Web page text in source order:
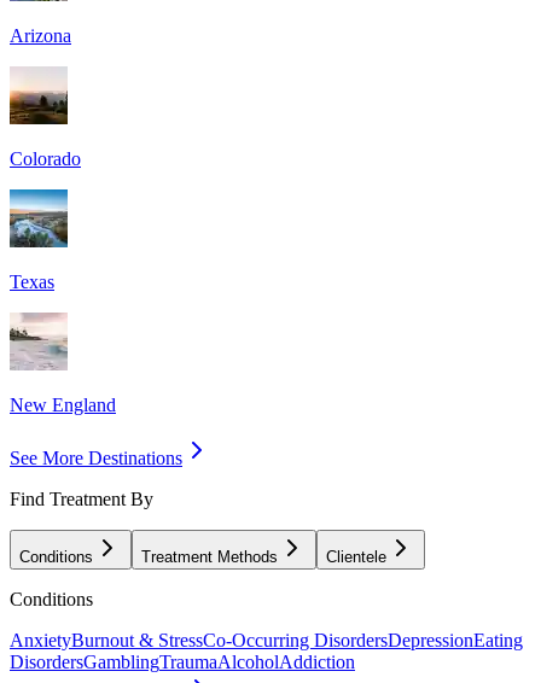
Arizona
Colorado
Texas
New England
See More Destinations
Find Treatment By
Conditions Treatment Methods Clientele
Conditions
AnxietyBurnout & StressCo-Occurring DisordersDepressionEating
DisordersGamblingTraumaAlcoholAddiction